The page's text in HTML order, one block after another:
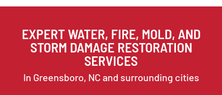
EXPERT WATER, FIRE, MOLD, AND
STORM DAMAGE RESTORATION
SERVICES
In Greensboro, NC and surrounding cities